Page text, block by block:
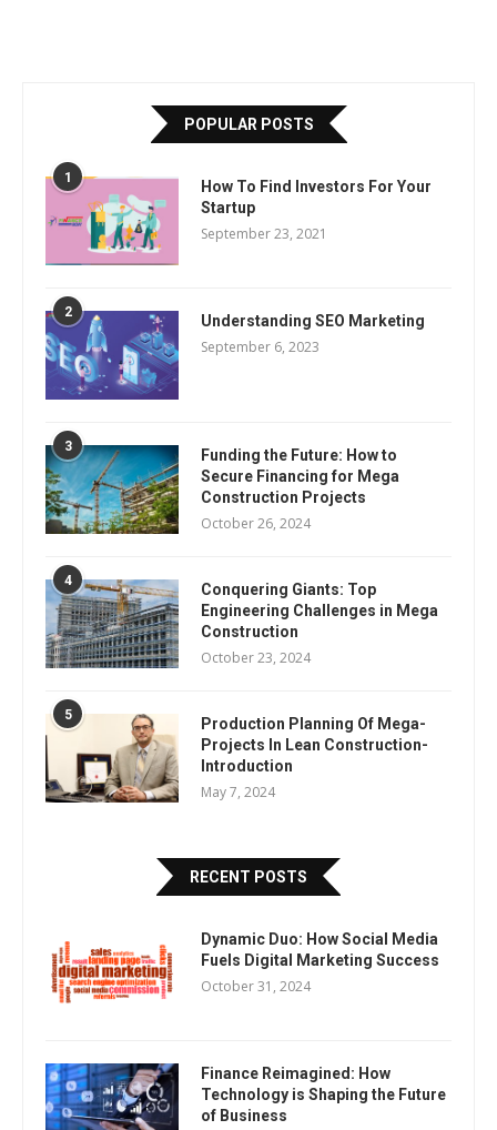
POPULAR POSTS
1
How To Find Investors For Your
Startup
September 23, 2021
2 Understanding SEO Marketing
September 6, 2023
3
Funding the Future: How to
Secure Financing for Mega
Construction Projects
October 26, 2024
4
Conquering Giants: Top
Engineering Challenges in Mega
Construction
October 23, 2024
5
Production Planning Of Mega-
Projects In Lean Construction-
Introduction
May 7, 2024
RECENT POSTS
Dynamic Duo: How Social Media
Fuels Digital Marketing Success
October 31, 2024
Finance Reimagined: How
Technology is Shaping the Future
of Business